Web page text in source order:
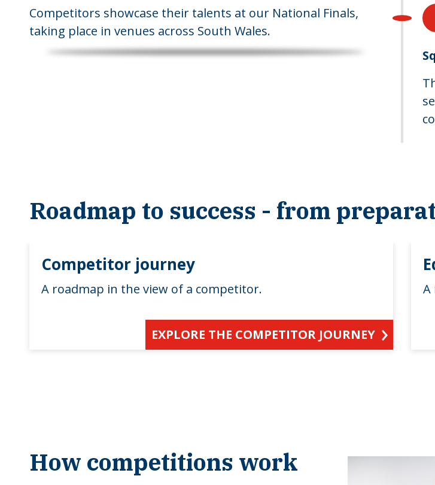
Competitors showcase their talents at our National Finals,
taking place in venues across South Wales.
Roadmap to success - from
Competitor journey
A roadmap in the view of a competitor.
EXPLORE THE COMPETITOR JOURNEY
A
How competitions work